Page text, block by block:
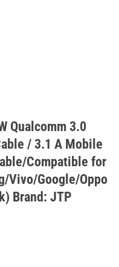
Qualcomm 3.0
/ 3.1 A Mobile
Compatible for
Vivo/Google/Oppo
Brand: JTP